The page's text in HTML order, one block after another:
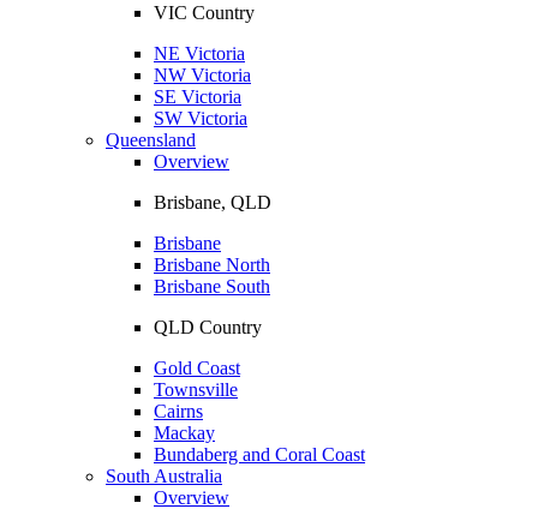
VIC Country
NE Victoria
NW Victoria
SE Victoria
SW Victoria
Queensland
Overview
Brisbane, QLD
Brisbane
Brisbane North
Brisbane South
QLD Country
Gold Coast
Townsville
Cairns
Mackay
Bundaberg and Coral Coast
South Australia
Overview